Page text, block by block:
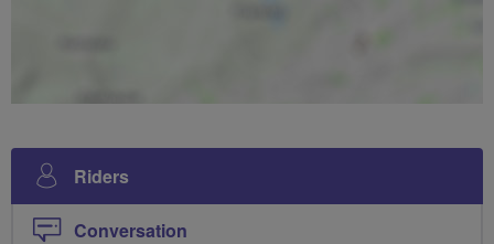
Riders
Conversation